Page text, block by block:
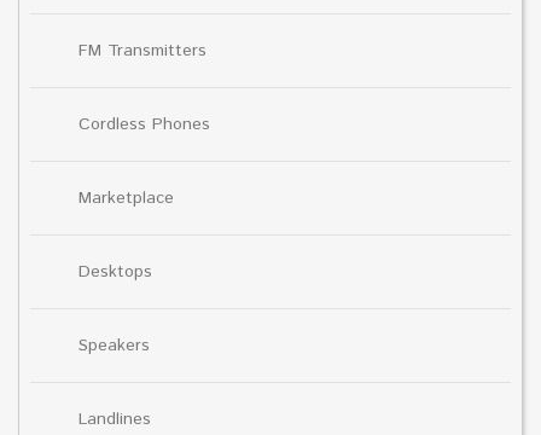
FM Transmitters
Cordless Phones
Marketplace
Desktops
Speakers
Landlines